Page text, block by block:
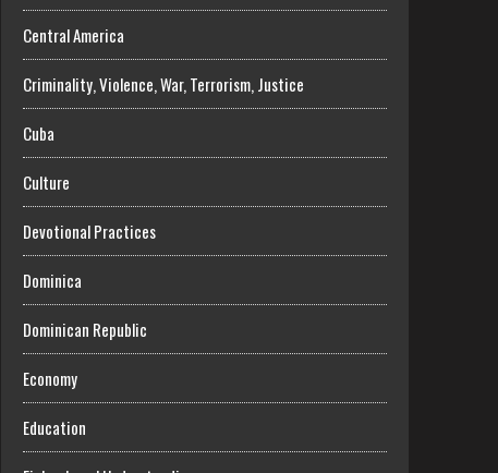
Central America
Criminality, Violence, War, Terrorism, Justice
Cuba
Culture
Devotional Practices
Dominica
Dominican Republic
Economy
Education